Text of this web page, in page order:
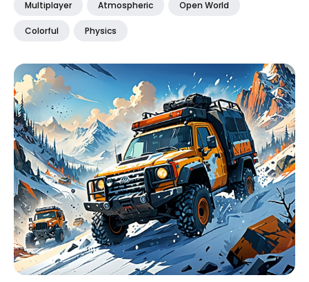
Multiplayer Atmospheric Open World
Colorful Physics